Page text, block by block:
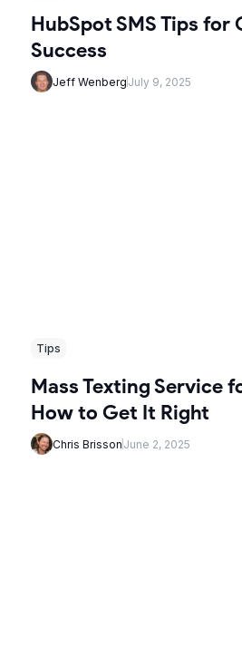
HubSpot SMS Tips for
Success
Jeff Wenberg July 9, 2025
Tips
Mass Texting Service
How to Get It Right
Chris Brisson June 2, 2025